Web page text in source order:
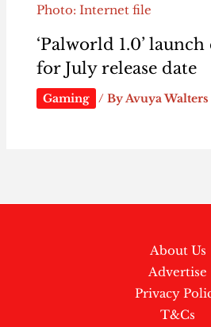
Photo: Internet file
‘Palworld 1.0’
for July release date
Gaming / ByAvuya Walters
About Us
Advertise
Privacy
T&Cs